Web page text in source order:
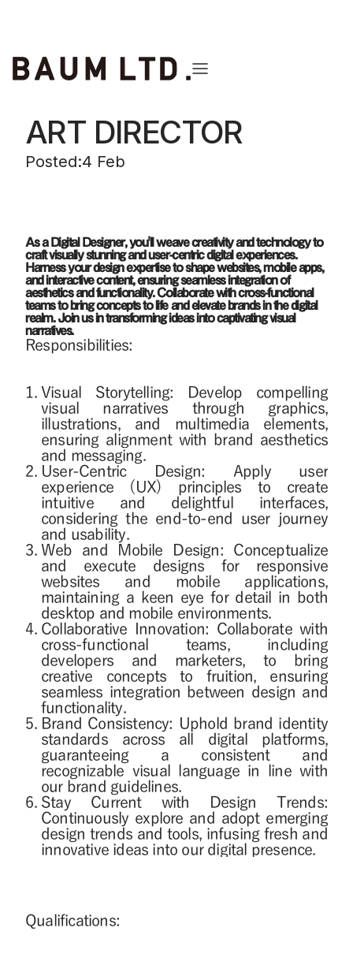
back to the list
ART DIRECTOR
Posted:4 Feb
As a Digital Designer, you'll weave creativity and technology to
craft visually stunning and user-centric digital experiences.
Harness your design expertise to shape websites, mobile apps,
and interactive content, ensuring seamless integration of
aesthetics and functionality. Collaborate with cross-functional
teams to bring concepts to life and elevate brands in the digital
realm. Join us in transforming ideas into captivating visual
narratives.
Responsibilities:
Visual Storytelling: Develop compelling
visual narratives through graphics,
illustrations, and multimedia elements,
ensuring alignment with brand aesthetics
and messaging.
User-Centric Design: Apply user
experience (UX) principles to create
intuitive and delightful interfaces,
considering the end-to-end user journey
and usability.
Web and Mobile Design: Conceptualize
and execute designs for responsive
websites and mobile applications,
maintaining a keen eye for detail in both
desktop and mobile environments.
Collaborative Innovation: Collaborate with
cross-functional teams, including
developers and marketers, to bring
creative concepts to fruition, ensuring
seamless integration between design and
functionality.
Brand Consistency: Uphold brand identity
standards across all digital platforms,
guaranteeing a consistent and
recognizable visual language in line with
our brand guidelines.
Stay Current with Design Trends:
Continuously explore and adopt emerging
design trends and tools, infusing fresh and
innovative ideas into our digital presence.
Qualifications: